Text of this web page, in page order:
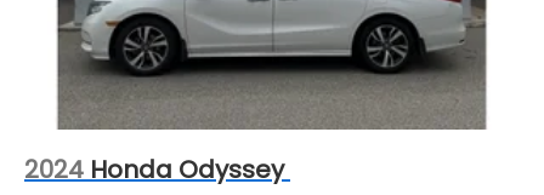
2024 Honda Odyssey